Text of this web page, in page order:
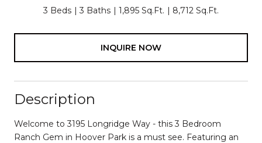
3 Beds 3 Baths 1,895 Sq.Ft. 8,712 Sq.Ft.
INQUIRE NOW
Description
Welcome to 3195 Longridge Way - this 3 Bedroom
Ranch Gem in Hoover Park is a must see. Featuring an